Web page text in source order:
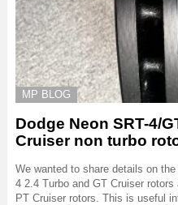
MP BLOG
Dodge Neon SRT-4/
Cruiser non turbo
We wanted to share details on
4 2.4 Turbo and GT Cruiser
PT Cruiser rotors. This is useful